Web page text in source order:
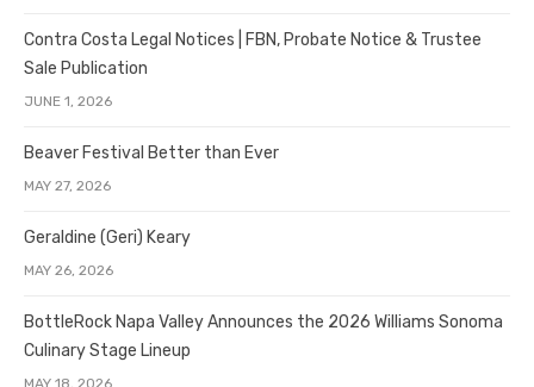
Contra Costa Legal Notices | FBN, Probate Notice & Trustee
Sale Publication
JUNE 1, 2026
Beaver Festival Better than Ever
MAY 27, 2026
Geraldine (Geri) Keary
MAY 26, 2026
BottleRock Napa Valley Announces the 2026 Williams Sonoma
Culinary Stage Lineup
MAY 18, 2026